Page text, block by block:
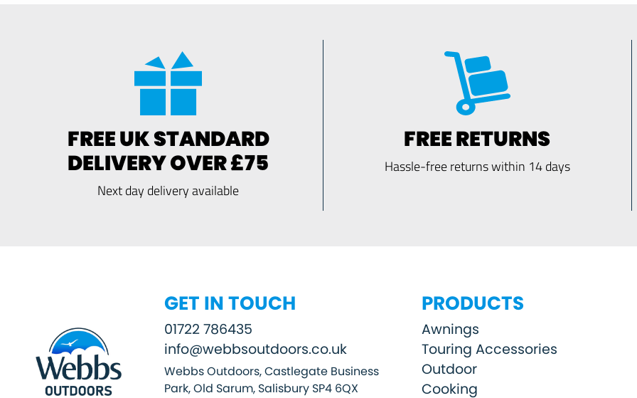
FREE UK STANDARD
DELIVERY OVER £75
Next day delivery available
FREE RETURNS
Hassle-free returns within 14 days
GET IN TOUCH
01722 786435
info@webbsoutdoors.co.uk
Webbs Outdoors, Castlegate Business
Park, Old Sarum, Salisbury SP4 6QX
PRODUCTS
Awnings
Touring Accessories
Outdoor
Cooking